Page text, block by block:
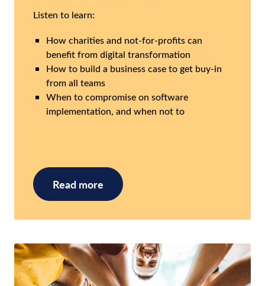
Listen to learn:
How charities and not-for-profits can
benefit from digital transformation
How to build a business case to get buy-in
from all teams
When to compromise on software
implementation, and when not to
Read more